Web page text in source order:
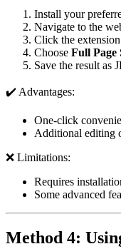
Install your
Navigate to the
Click the
Choose Full Page
Save the result as
✔️ Advantages:
One-click
Additional editing
❌ Limitations:
Requires
Some advanced
Method 4: